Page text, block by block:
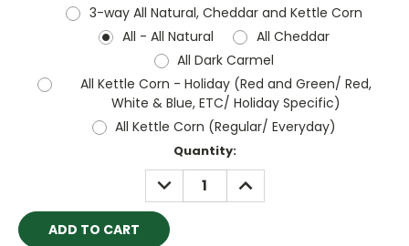
3-way All Natural, Cheddar and Kettle Corn
All - All Natural
All Cheddar
All Dark Carmel
All Kettle Corn - Holiday (Red and Green/ Red,
White & Blue, ETC/ Holiday Specific)
All Kettle Corn (Regular/ Everyday)
Quantity:
DECREASE
QUANTITY:
INCREASE
QUANTITY: